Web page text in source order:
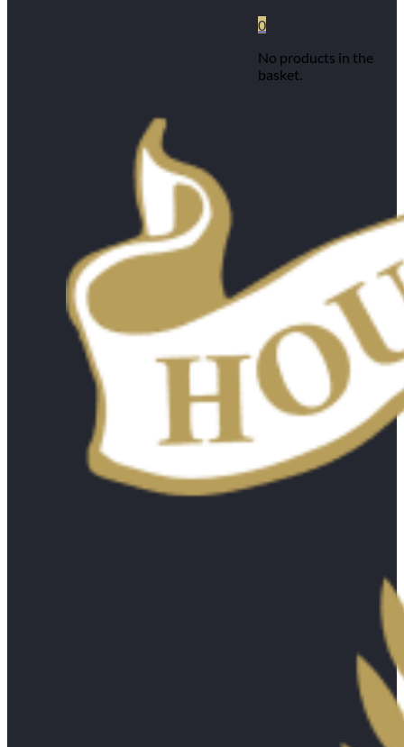
0
No products in the
basket.